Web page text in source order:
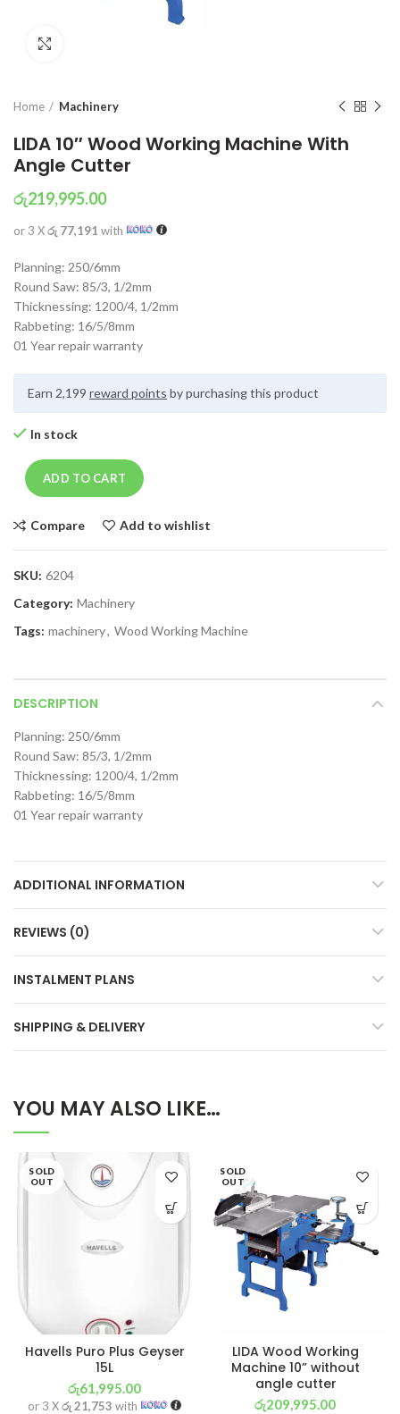
Home Machinery
LIDA 10″ Wood Working Machine With
Angle Cutter
රු219,995.00
or 3 Xරු 77,191 with
Planning: 250/6mm
Round Saw: 85/3, 1/2mm
Thicknessing: 1200/4, 1/2mm
Rabbeting: 16/5/8mm
01 Year repair warranty
Earn 2,199 reward points by purchasing this product
In stock
ADD TO CART
Compare Add to wishlist
SKU: 6204
Category: Machinery
Tags: machinery, Wood Working Machine
DESCRIPTION
Planning: 250/6mm
Round Saw: 85/3, 1/2mm
Thicknessing: 1200/4, 1/2mm
Rabbeting: 16/5/8mm
01 Year repair warranty
ADDITIONAL INFORMATION
REVIEWS (0)
INSTALMENT PLANS
SHIPPING & DELIVERY
YOU MAY ALSO LIKE…
SOLD
OUT
Havells Puro Plus Geyser
15L
රු61,995.00
or 3 Xරු 21,753 with
SOLD
OUT
LIDA Wood Working
Machine 10” without
angle cutter
රු209,995.00